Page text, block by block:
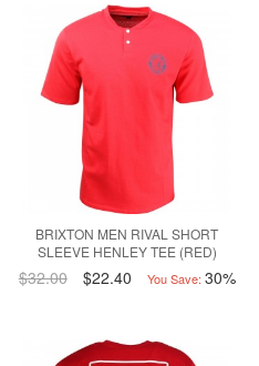
BRIXTON MEN RIVAL SHORT
SLEEVE HENLEY TEE (RED)
$32.00 $22.40 You Save: 30%